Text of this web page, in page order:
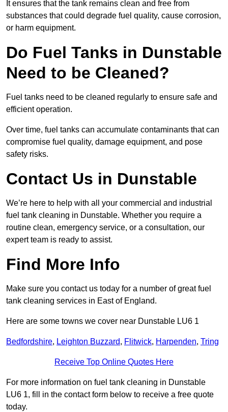
It ensures that the tank remains clean and free from
substances that could degrade fuel quality, cause corrosion,
or harm equipment.
Do Fuel Tanks in Dunstable
Need to be Cleaned?
Fuel tanks need to be cleaned regularly to ensure safe and
efficient operation.
Over time, fuel tanks can accumulate contaminants that can
compromise fuel quality, damage equipment, and pose
safety risks.
Contact Us in Dunstable
We’re here to help with all your commercial and industrial
fuel tank cleaning in Dunstable. Whether you require a
routine clean, emergency service, or a consultation, our
expert team is ready to assist.
Find More Info
Make sure you contact us today for a number of great fuel
tank cleaning services in East of England.
Here are some towns we cover near Dunstable LU6 1
Bedfordshire, Leighton Buzzard, Flitwick, Harpenden, Tring
Receive Top Online Quotes Here
For more information on fuel tank cleaning in Dunstable
LU6 1, fill in the contact form below to receive a free quote
today.